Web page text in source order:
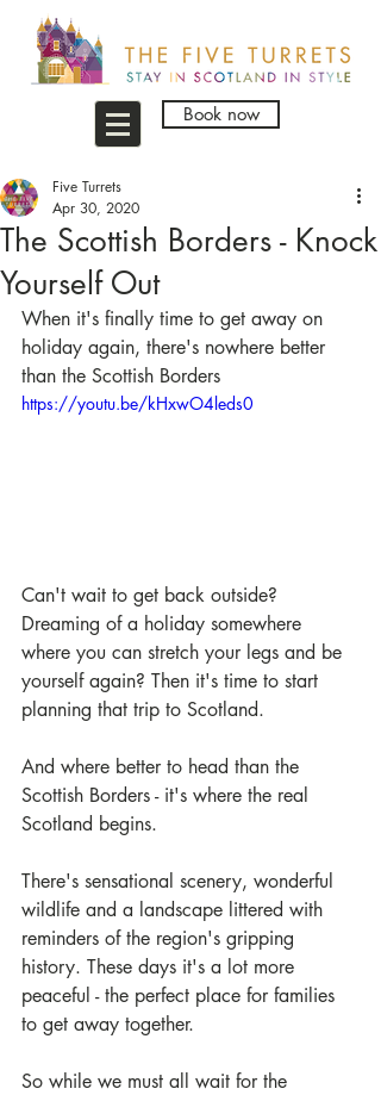
Book now
The Scottish Borders - Knock
Yourself Out
Five Turrets
Apr 30, 2020
When it's finally time to get away on
holiday again, there's nowhere better
than the Scottish Borders
https://youtu.be/kHxwO4leds0
Can't wait to get back outside?
Dreaming of a holiday somewhere
where you can stretch your legs and be
yourself again? Then it's time to start
planning that trip to Scotland.
And where better to head than the
Scottish Borders - it's where the real
Scotland begins.
There's sensational scenery, wonderful
wildlife and a landscape littered with
reminders of the region's gripping
history. These days it's a lot more
peaceful - the perfect place for families
to get away together.
So while we must all wait for the